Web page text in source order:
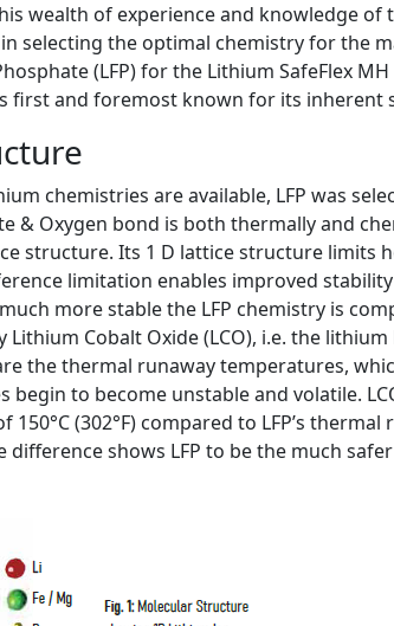
wealth of experience and knowledge of
selecting the optimal chemistry for the
(LFP) for the Lithium SafeFlex
first and foremost known for its inherent
chemistries are available, LFP was
& Oxygen bond is both thermally and
structure. Its 1 D lattice structure limits
limitation enables improved stability
more stable the LFP chemistry is
Lithium Cobalt Oxide (LCO), i.e. the
the thermal runaway temperatures,
begin to become unstable and volatile.
(302°F) compared to LFP’s
difference shows LFP to be the much